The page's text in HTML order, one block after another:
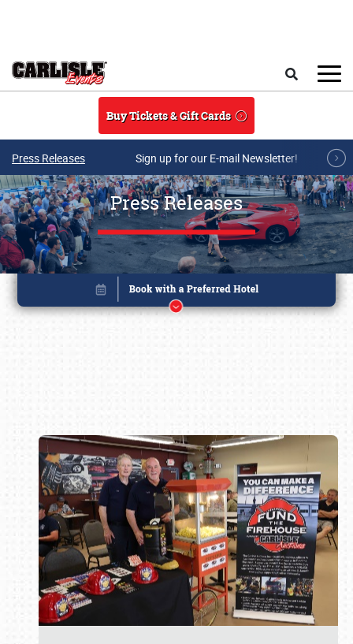
Buy Tickets & Gift Cards
Press Releases Sign up for our E-mail Newsletter!
Press Releases
Book online or call (800) 216-1876